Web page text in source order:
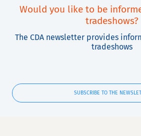
Would you like to be
tradeshows?
The CDA newsletter provides
tradeshows
SUBSCRIBE TO THE